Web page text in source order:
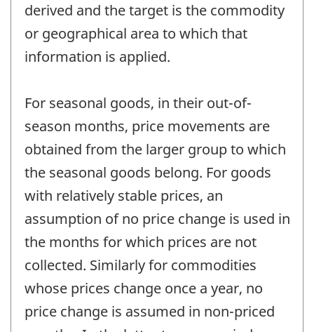
derived and the target is the commodity
or geographical area to which that
information is applied.
For seasonal goods, in their out-of-
season months, price movements are
obtained from the larger group to which
the seasonal goods belong. For goods
with relatively stable prices, an
assumption of no price change is used in
the months for which prices are not
collected. Similarly for commodities
whose prices change once a year, no
price change is assumed in non-priced